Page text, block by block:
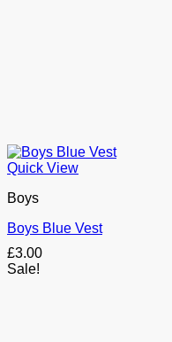
Quick View
Boys
Boys Blue Vest
£3.00
Sale!